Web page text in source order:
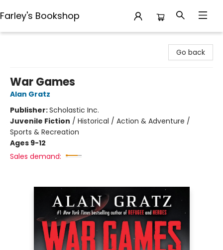
Farley's Bookshop
Go back
War Games
Alan Gratz
Publisher:Scholastic Inc.
Juvenile Fiction / Historical / Action & Adventure /
Sports & Recreation
Ages 9-12
Sales demand: